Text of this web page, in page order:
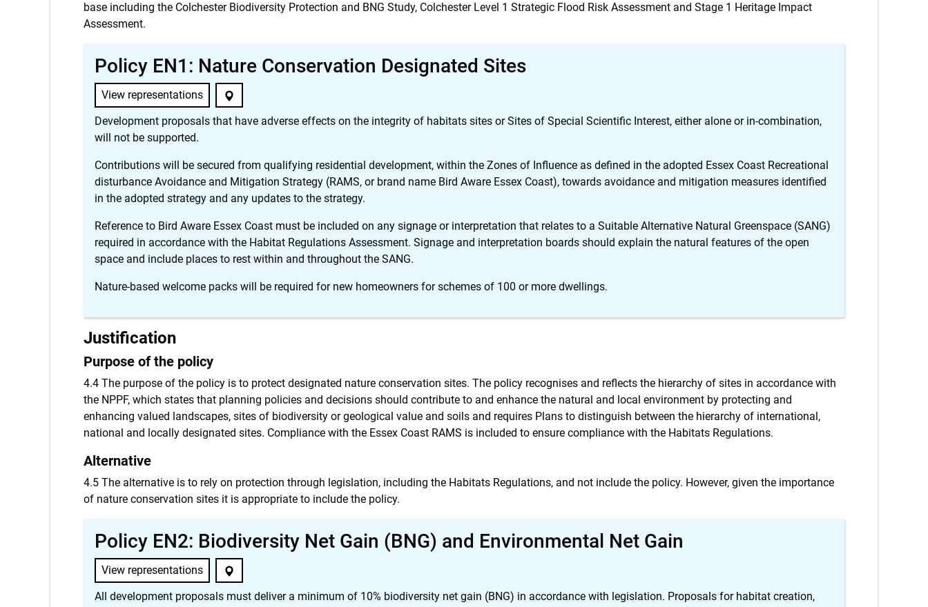
base including the Colchester Biodiversity Protection and BNG Study, Colchester Level 1 Strategic Flood Risk Assessment and Stage 1 Heritage Impact
Assessment.
Policy EN1: Nature Conservation Designated Sites
View representations
Development proposals that have adverse effects on the integrity of habitats sites or Sites of Special Scientific Interest, either alone or in-combination,
will not be supported.
Contributions will be secured from qualifying residential development, within the Zones of Influence as defined in the adopted Essex Coast Recreational
disturbance Avoidance and Mitigation Strategy (RAMS, or brand name Bird Aware Essex Coast), towards avoidance and mitigation measures identified
in the adopted strategy and any updates to the strategy.
Reference to Bird Aware Essex Coast must be included on any signage or interpretation that relates to a Suitable Alternative Natural Greenspace (SANG)
required in accordance with the Habitat Regulations Assessment. Signage and interpretation boards should explain the natural features of the open
space and include places to rest within and throughout the SANG.
Nature-based welcome packs will be required for new homeowners for schemes of 100 or more dwellings.
Justification
Purpose of the policy
4.4 The purpose of the policy is to protect designated nature conservation sites. The policy recognises and reflects the hierarchy of sites in accordance with
the NPPF, which states that planning policies and decisions should contribute to and enhance the natural and local environment by protecting and
enhancing valued landscapes, sites of biodiversity or geological value and soils and requires Plans to distinguish between the hierarchy of international,
national and locally designated sites. Compliance with the Essex Coast RAMS is included to ensure compliance with the Habitats Regulations.
Alternative
4.5 The alternative is to rely on protection through legislation, including the Habitats Regulations, and not include the policy. However, given the importance
of nature conservation sites it is appropriate to include the policy.
Policy EN2: Biodiversity Net Gain (BNG) and Environmental Net Gain
View representations
All development proposals must deliver a minimum of 10% biodiversity net gain (BNG) in accordance with legislation. Proposals for habitat creation,